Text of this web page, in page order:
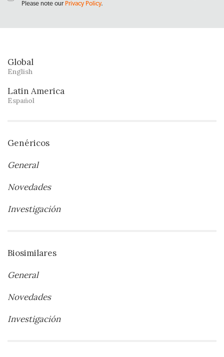
Please note our Privacy Policy.
Global
English
Latin America
Español
Genéricos
General
Novedades
Investigación
Biosimilares
General
Novedades
Investigación